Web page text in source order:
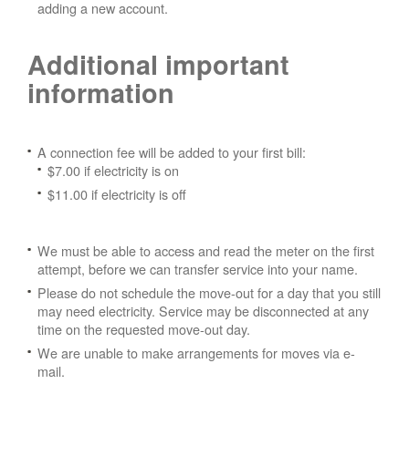
adding a new account.
Additional important
information
A connection fee will be added to your first bill:
$7.00 if electricity is on
$11.00 if electricity is off
We must be able to access and read the meter on the first
attempt, before we can transfer service into your name.
Please do not schedule the move-out for a day that you still
may need electricity. Service may be disconnected at any
time on the requested move-out day.
We are unable to make arrangements for moves via e-
mail.